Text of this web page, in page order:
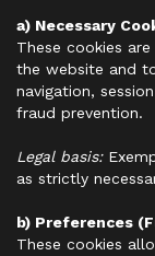
a) Necessary
These cookies
the website and
navigation,
fraud prevention.
Legal basis:
as strictly
b) Preferences
These cookies